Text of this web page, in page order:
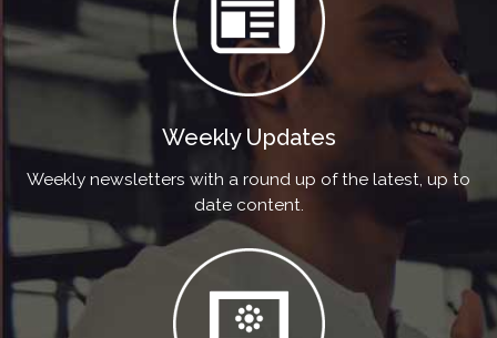
Weekly Updates
Weekly newsletters with a round up of the latest, up to
date content.